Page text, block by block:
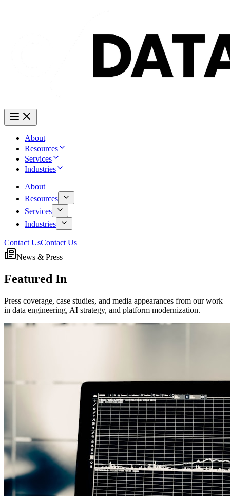
About
Resources
Services
Industries
About
Resources
Services
Industries
Contact UsContact Us
News & Press
Featured In
Press coverage, case studies, and media appearances from our work
in data engineering, AI strategy, and platform modernization.